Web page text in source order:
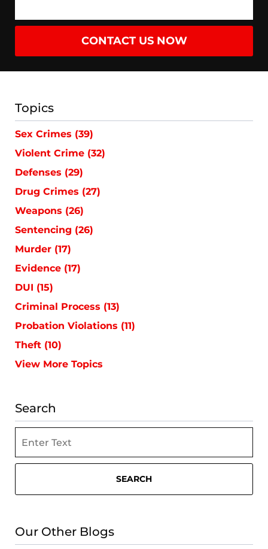
CONTACT US NOW
Topics
Sex Crimes (39)
Violent Crime (32)
Defenses (29)
Drug Crimes (27)
Weapons (26)
Sentencing (26)
Murder (17)
Evidence (17)
DUI (15)
Criminal Process (13)
Probation Violations (11)
Theft (10)
View More Topics
Search
SEARCH
Our Other Blogs